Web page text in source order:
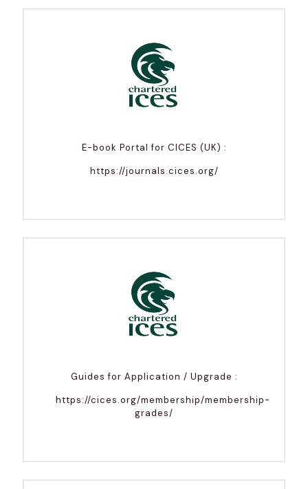
E-book Portal for CICES (UK) :
https://journals.cices.org/
Guides for Application / Upgrade :
https://cices.org/membership/membership-
grades/